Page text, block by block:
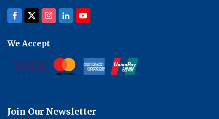
We Accept
Join Our Newsletter